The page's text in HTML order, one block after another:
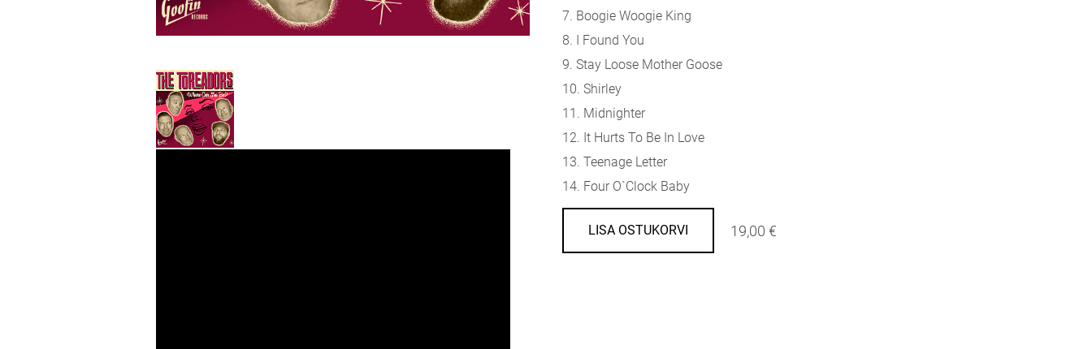
7. Boogie Woogie King
8. I Found You
9. Stay Loose Mother Goose
10. Shirley
11. Midnighter
12. It Hurts To Be In Love
13. Teenage Letter
14. Four O`Clock Baby
LISA OSTUKORVI 19,00 €